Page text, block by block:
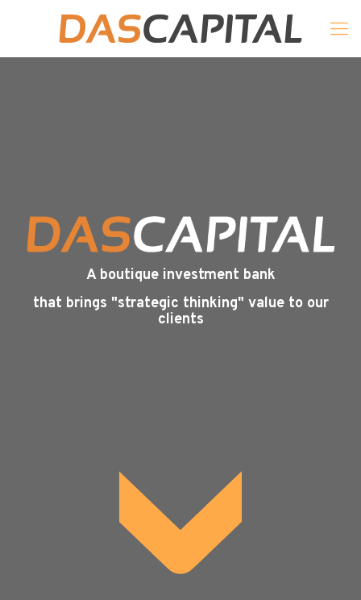
A boutique investment bank
that brings "strategic thinking" value to our
clients